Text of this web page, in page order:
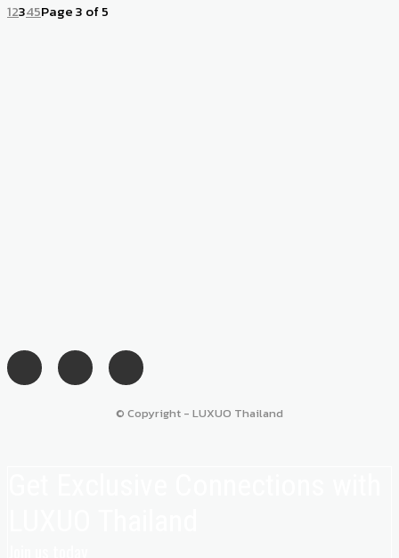
12345Page 3 of 5
© Copyright - LUXUO Thailand